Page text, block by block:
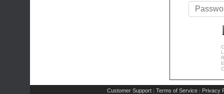
Customer Support | Terms of Service | Privacy